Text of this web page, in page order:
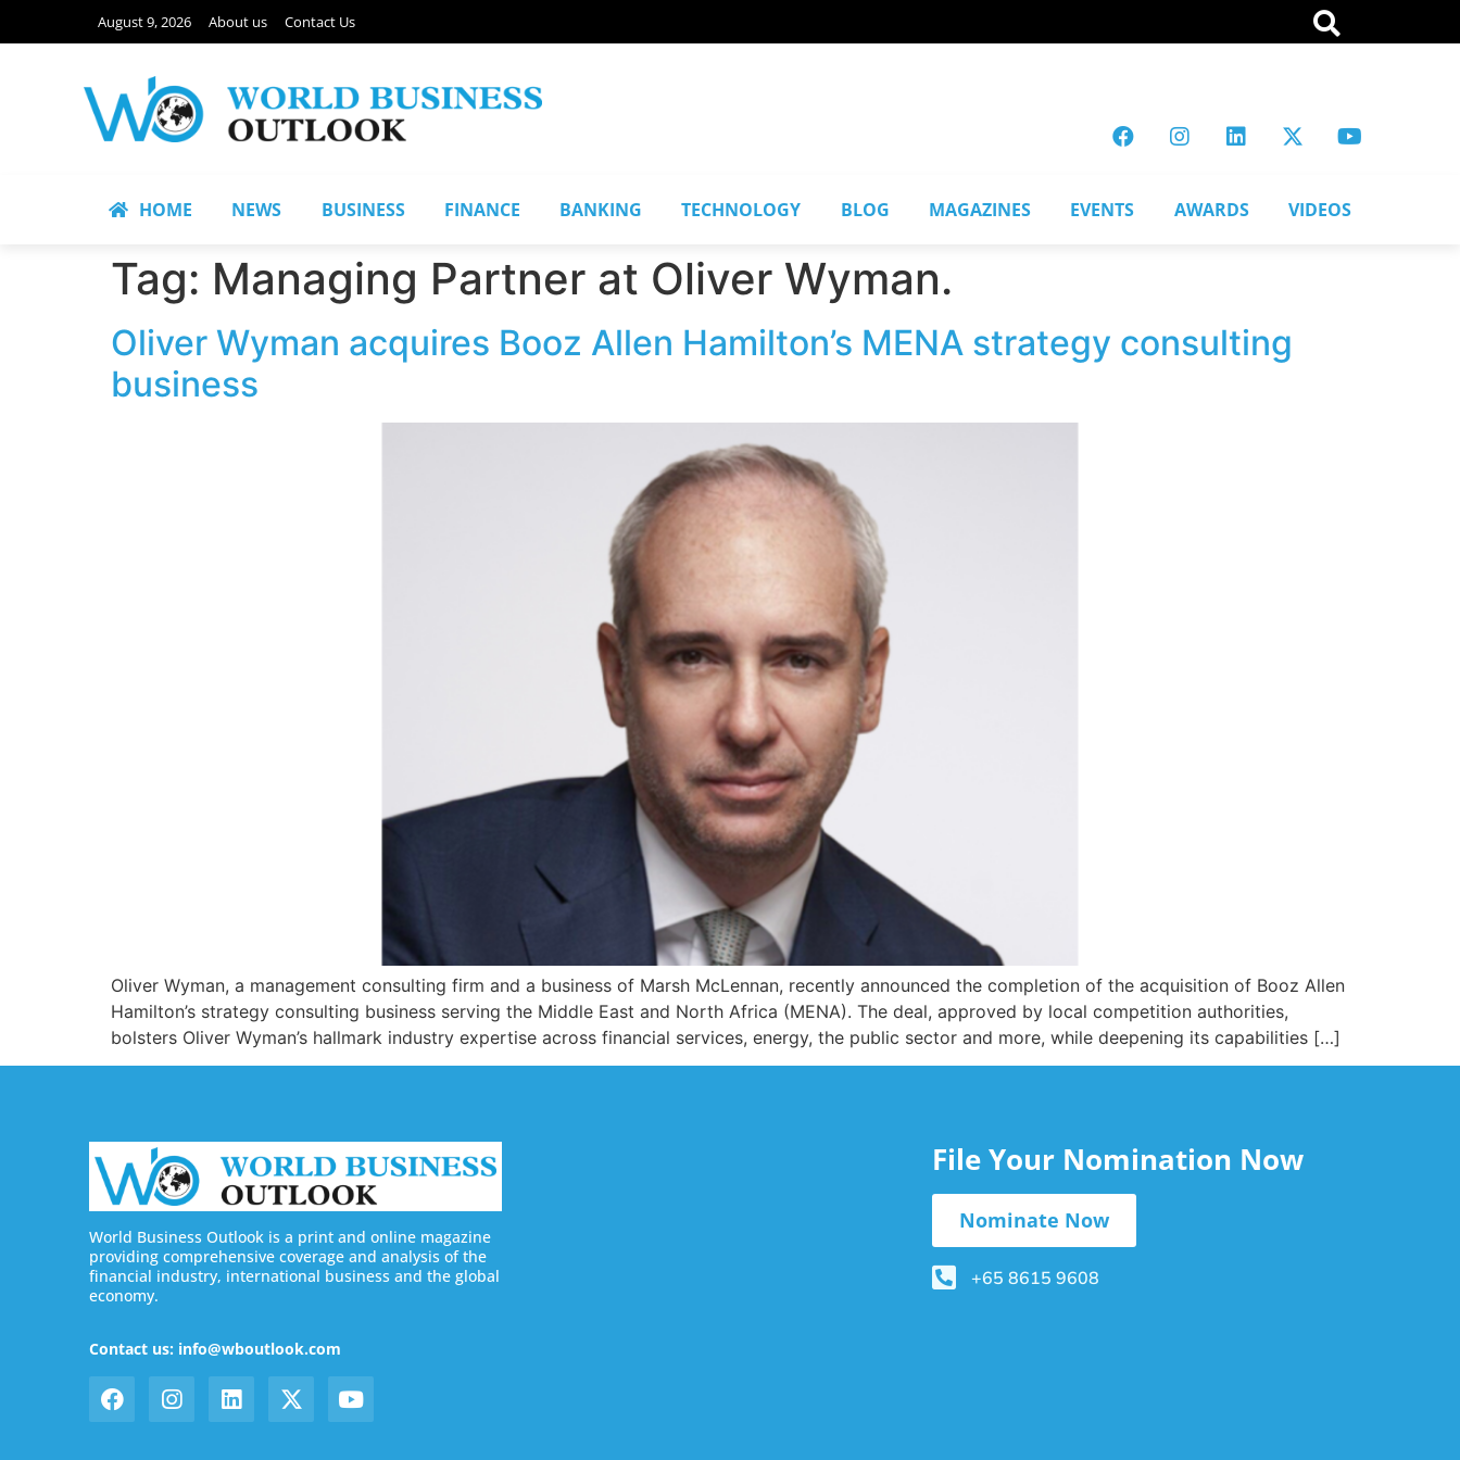
August 9, 2026 About us Contact Us
HOME NEWS BUSINESS FINANCE BANKING TECHNOLOGY BLOG MAGAZINES EVENTS AWARDS VIDEOS
Tag: Managing Partner at Oliver Wyman.
Oliver Wyman acquires Booz Allen Hamilton’s MENA strategy consulting
business
Oliver Wyman, a management consulting firm and a business of Marsh McLennan, recently announced the completion of the acquisition of Booz Allen
Hamilton’s strategy consulting business serving the Middle East and North Africa (MENA). The deal, approved by local competition authorities,
bolsters Oliver Wyman’s hallmark industry expertise across financial services, energy, the public sector and more, while deepening its capabilities […]
World Business Outlook is a print and online magazine
providing comprehensive coverage and analysis of the
financial industry, international business and the global
economy.
Contact us: info@wboutlook.com
File Your Nomination Now
Nominate Now
+65 8615 9608